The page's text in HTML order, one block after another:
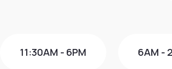
11:30AM - 6PM 6AM -